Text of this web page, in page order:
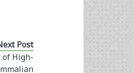
Post
of High-